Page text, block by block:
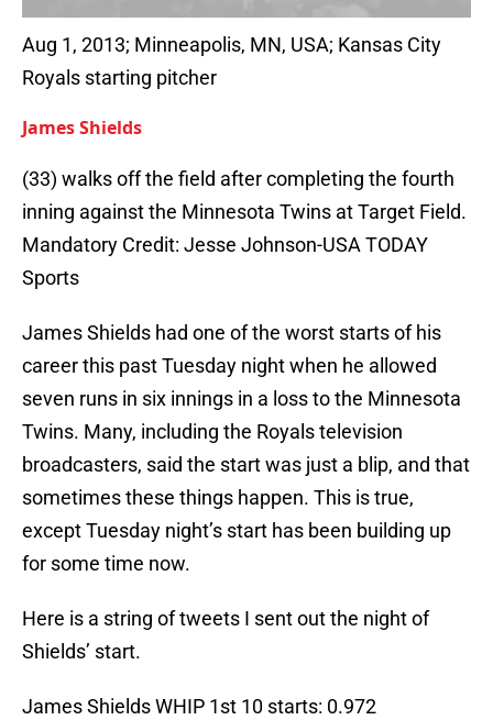
Aug 1, 2013; Minneapolis, MN, USA; Kansas City
Royals starting pitcher
James Shields
(33) walks off the field after completing the fourth
inning against the Minnesota Twins at Target Field.
Mandatory Credit: Jesse Johnson-USA TODAY
Sports
James Shields had one of the worst starts of his
career this past Tuesday night when he allowed
seven runs in six innings in a loss to the Minnesota
Twins. Many, including the Royals television
broadcasters, said the start was just a blip, and that
sometimes these things happen. This is true,
except Tuesday night’s start has been building up
for some time now.
Here is a string of tweets I sent out the night of
Shields’ start.
James Shields WHIP 1st 10 starts: 0.972